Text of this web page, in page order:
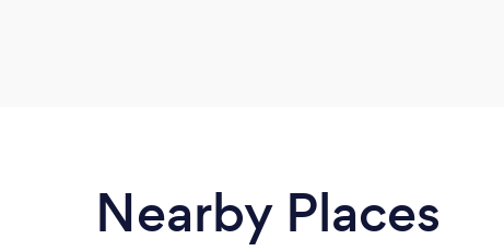
Nearby Places